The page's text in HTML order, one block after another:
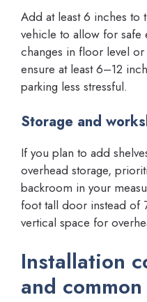
Add at least 6 inches to
vehicle to allow for safe
changes in floor level
ensure at least 6–12
parking less stressful.
Storage and
If you plan to add
overhead storage,
backroom in your
foot tall door instead of
vertical space for
Installation
and